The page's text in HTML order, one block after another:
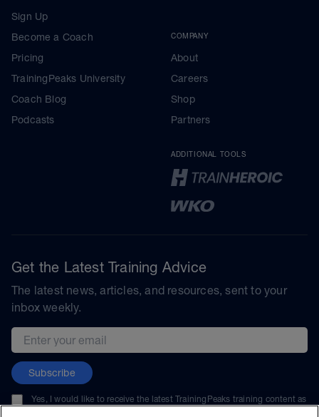
Sign Up
Become a Coach
Pricing
TrainingPeaks University
Coach Blog
Podcasts
COMPANY
About
Careers
Shop
Partners
ADDITIONAL TOOLS
Get the Latest Training Advice
The latest news, articles, and resources, sent to your
inbox weekly.
Email address
Subscribe
Yes, I would like to receive the latest TrainingPeaks training content as